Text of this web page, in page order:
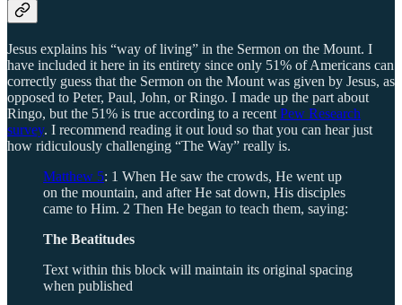
Jesus explains his “way of living” in the Sermon on the Mount. I
have included it here in its entirety since only 51% of Americans can
correctly guess that the Sermon on the Mount was given by Jesus, as
opposed to Peter, Paul, John, or Ringo. I made up the part about
Ringo, but the 51% is true according to a recent Pew Research
survey. I recommend reading it out loud so that you can hear just
how ridiculously challenging “The Way” really is.
Matthew 5: 1 When He saw the crowds, He went up
on the mountain, and after He sat down, His disciples
came to Him. 2 Then He began to teach them, saying:
The Beatitudes
Text within this block will maintain its original spacing
when published